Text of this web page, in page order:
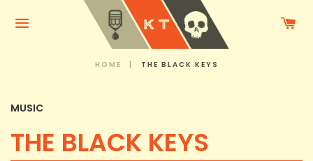
HOME THE BLACK KEYS
MUSIC
THE BLACK KEYS